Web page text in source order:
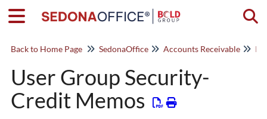
Back to Home Page SedonaOffice Accounts Receivable
User Group Security-
Credit Memos